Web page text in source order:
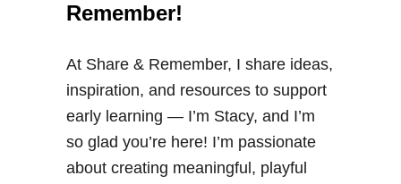
Remember!
At Share & Remember, I share ideas,
inspiration, and resources to support
early learning — I’m Stacy, and I’m
so glad you’re here! I’m passionate
about creating meaningful, playful